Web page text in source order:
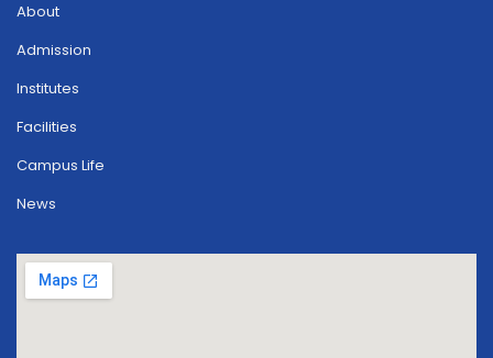
About
Admission
Institutes
Facilities
Campus Life
News